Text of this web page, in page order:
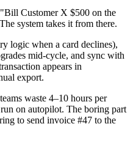
Customer X $500 on the
system takes it from there.
logic when a card declines),
mid-cycle, and sync with
appears in
export.
waste 4–10 hours per
on autopilot. The boring part
to send invoice #47 to the